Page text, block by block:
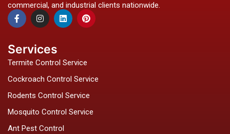
commercial, and industrial clients nationwide.
F
a
c
b
o
o
-
I
n
s
a
g
r
m
L
i
n
i
P
i
n
e
t
Services
Termite Control Service
Cockroach Control Service
Rodents Control Service
Mosquito Control Service
Ant Pest Control